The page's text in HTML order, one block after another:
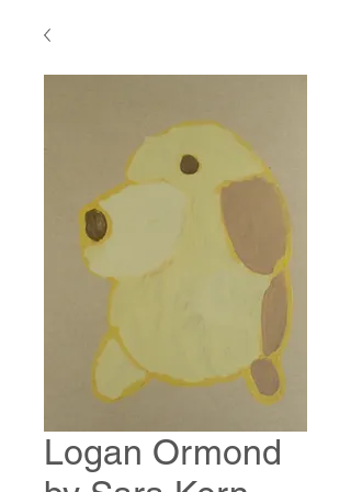
Logan Ormond